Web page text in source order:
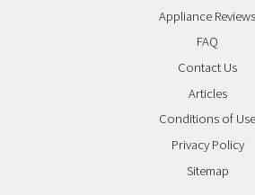
Appliance Reviews
FAQ
Contact Us
Articles
Conditions of Use
Privacy Policy
Sitemap